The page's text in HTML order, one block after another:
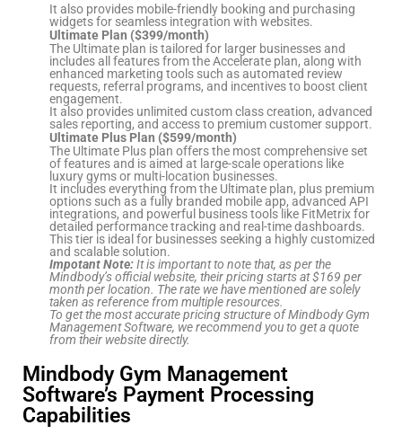
It also provides mobile-friendly booking and purchasing
widgets for seamless integration with websites.
Ultimate Plan ($399/month)
The Ultimate plan is tailored for larger businesses and
includes all features from the Accelerate plan, along with
enhanced marketing tools such as automated review
requests, referral programs, and incentives to boost client
engagement.
It also provides unlimited custom class creation, advanced
sales reporting, and access to premium customer support.
Ultimate Plus Plan ($599/month)
The Ultimate Plus plan offers the most comprehensive set
of features and is aimed at large-scale operations like
luxury gyms or multi-location businesses.
It includes everything from the Ultimate plan, plus premium
options such as a fully branded mobile app, advanced API
integrations, and powerful business tools like FitMetrix for
detailed performance tracking and real-time dashboards.
This tier is ideal for businesses seeking a highly customized
and scalable solution.
Impotant Note:It is important to note that, as per the
Mindbody’s official website, their pricing starts at $169 per
month per location. The rate we have mentioned are solely
taken as reference from multiple resources.
To get the most accurate pricing structure of Mindbody Gym
Management Software, we recommend you to get a quote
from their website directly.
Mindbody Gym Management
Software’s Payment Processing
Capabilities